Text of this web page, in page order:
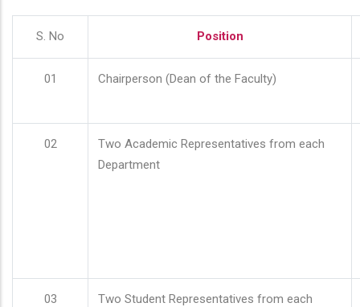
S. No Position
01 Chairperson (Dean of the Faculty)
02
Two Academic Representatives from each
Department
03
Two Student Representatives from each